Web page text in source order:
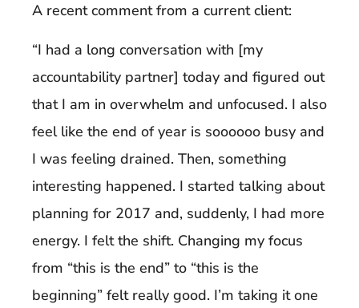
A recent comment from a current client:
“I had a long conversation with [my
accountability partner] today and figured out
that I am in overwhelm and unfocused. I also
feel like the end of year is soooooo busy and
I was feeling drained. Then, something
interesting happened. I started talking about
planning for 2017 and, suddenly, I had more
energy. I felt the shift. Changing my focus
from “this is the end” to “this is the
beginning” felt really good. I’m taking it one